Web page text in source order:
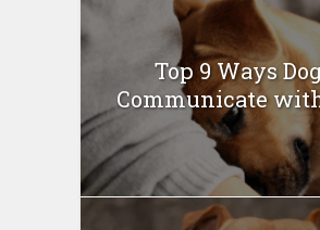
Top 9 Ways
Communicate